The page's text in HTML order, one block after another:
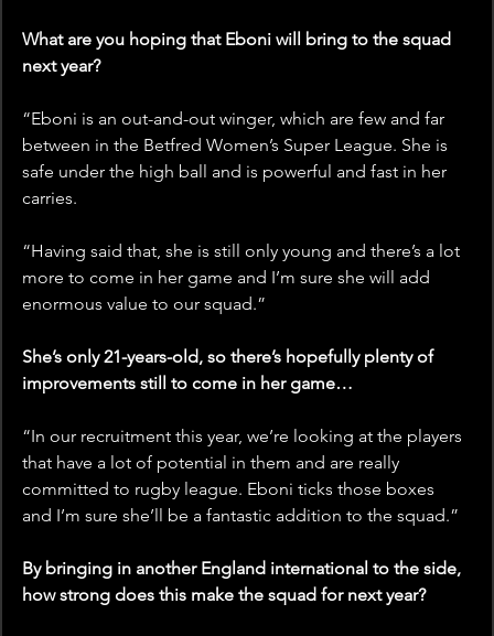
What are you hoping that Eboni will bring to the squad
next year?
“Eboni is an out-and-out winger, which are few and far
between in the Betfred Women’s Super League. She is
safe under the high ball and is powerful and fast in her
carries.
“Having said that, she is still only young and there’s a lot
more to come in her game and I’m sure she will add
enormous value to our squad.”
She’s only 21-years-old, so there’s hopefully plenty of
improvements still to come in her game…
“In our recruitment this year, we’re looking at the players
that have a lot of potential in them and are really
committed to rugby league. Eboni ticks those boxes
and I’m sure she’ll be a fantastic addition to the squad.”
By bringing in another England international to the side,
how strong does this make the squad for next year?